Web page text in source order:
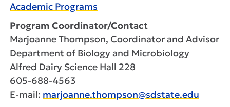
Academic Programs
Program Coordinator/Contact
Marjoanne Thompson, Coordinator and Advisor
Department of Biology and Microbiology
Alfred Dairy Science Hall 228
605-688-4563
E-mail: marjoanne.thompson@sdstate.edu